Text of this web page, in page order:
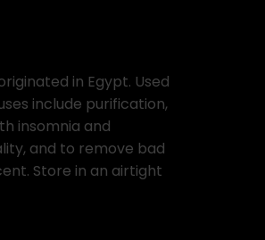
in Egypt. Used
include purification,
insomnia and
and to remove bad
Store in an airtight